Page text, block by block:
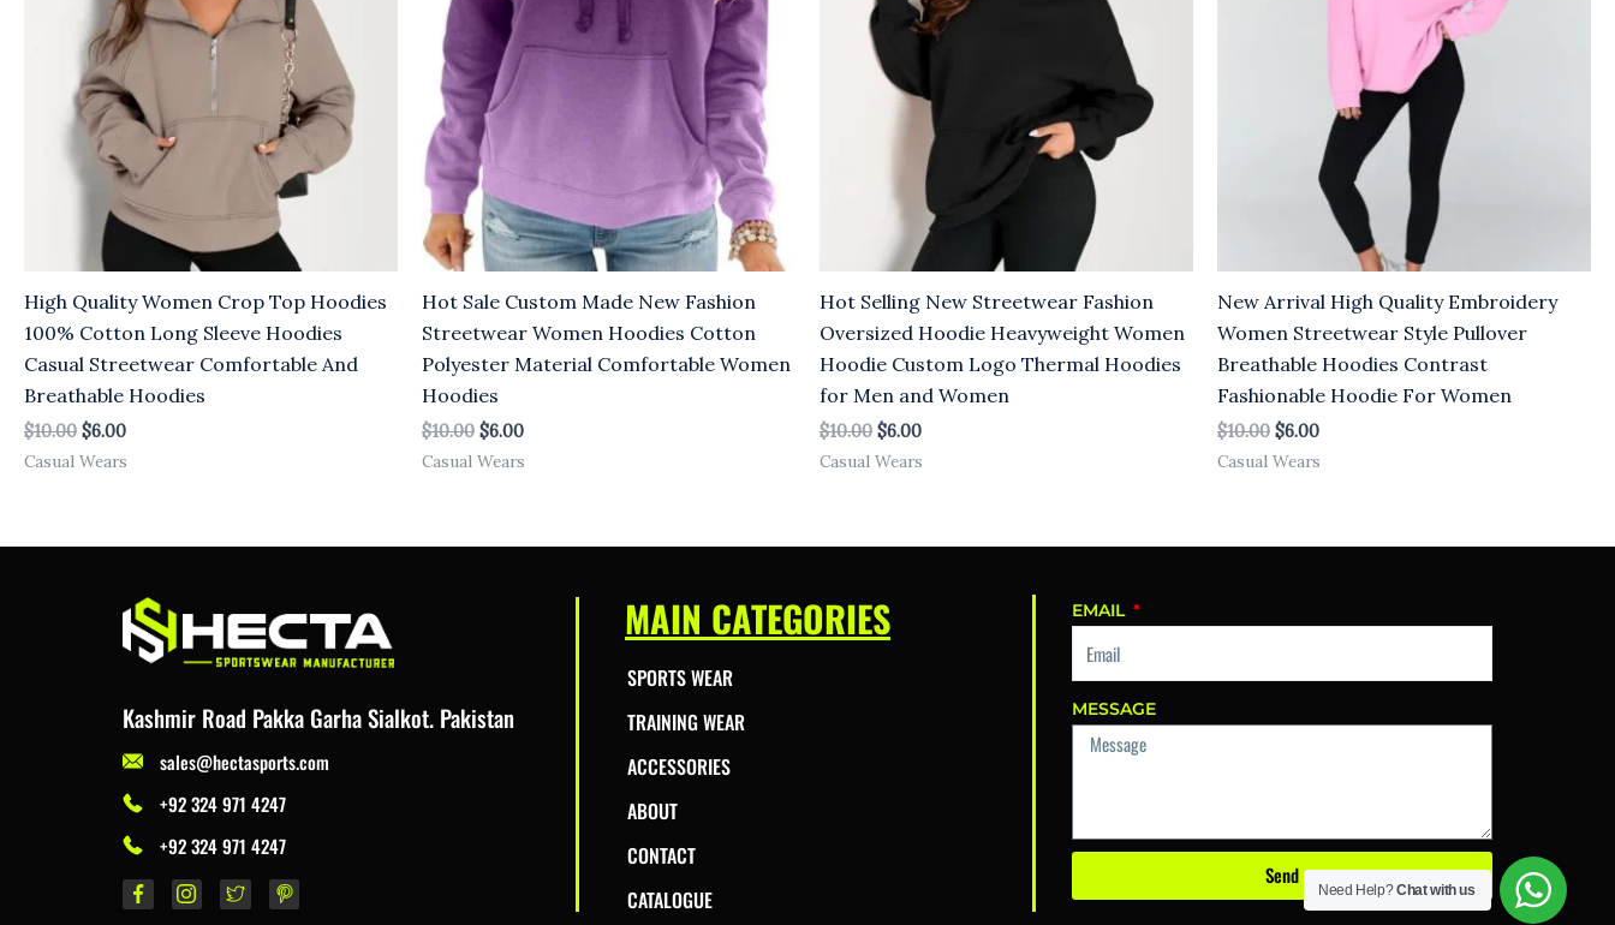
High Quality Women Crop Top Hoodies
100% Cotton Long Sleeve Hoodies
Casual Streetwear Comfortable And
Breathable Hoodies
$10.00 $6.00
Casual Wears
Hot Sale Custom Made New Fashion
Streetwear Women Hoodies Cotton
Polyester Material Comfortable Women
Hoodies
$10.00 $6.00
Casual Wears
Hot Selling New Streetwear Fashion
Oversized Hoodie Heavyweight Women
Hoodie Custom Logo Thermal Hoodies
for Men and Women
$10.00 $6.00
Casual Wears
New Arrival High Quality Embroidery
Women Streetwear Style Pullover
Breathable Hoodies Contrast
Fashionable Hoodie For Women
$10.00 $6.00
Casual Wears
Kashmir Road Pakka Garha Sialkot. Pakistan
sales@hectasports.com
+92 324 971 4247
+92 324 971 4247
MAIN CATEGORIES
SPORTS WEAR
TRAINING WEAR
ACCESSORIES
ABOUT
CONTACT
CATALOGUE
EMAIL
MESSAGE
Send
Need Help?Chat with us